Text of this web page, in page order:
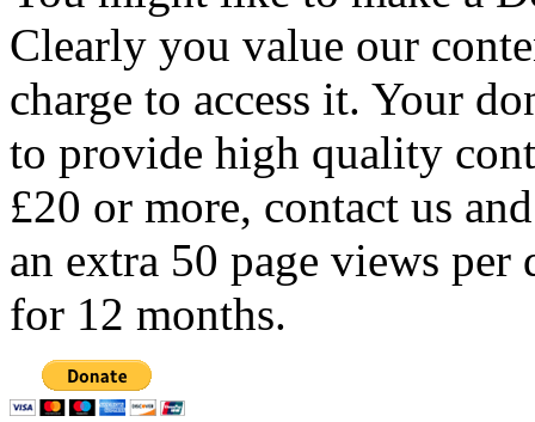
Clearly you value our
charge to access it. Your
to provide high quality
£20 or more, contact us
an extra 50 page views per
for 12 months.